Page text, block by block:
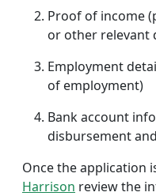
Proof of income
or other relevant
Employment
of employment)
Bank account
disbursement
Once the application
Harrison review the